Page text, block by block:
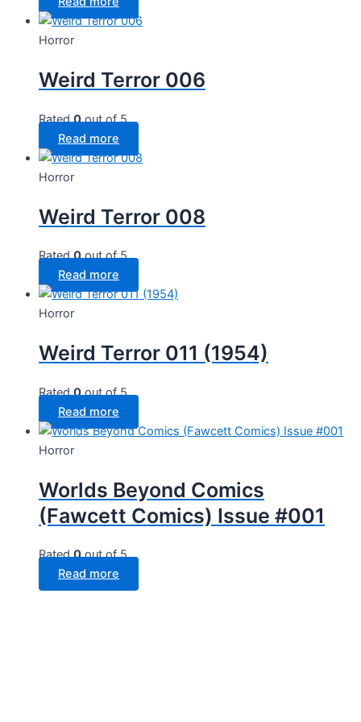
Horror
Weird Terror 006
Rated0out of 5
Read more
Horror
Weird Terror 008
Rated0out of 5
Read more
Horror
Weird Terror 011 (1954)
Rated0out of 5
Read more
Horror
Worlds Beyond Comics
(Fawcett Comics) Issue #001
Rated0out of 5
Read more